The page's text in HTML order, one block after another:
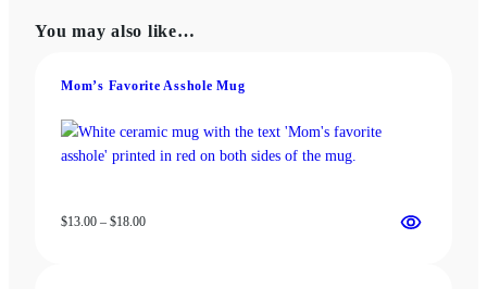
options
be
on
the
the
product
You may also like…
Mom’s Favorite Asshole Mug
$13.00 – $18.00Price